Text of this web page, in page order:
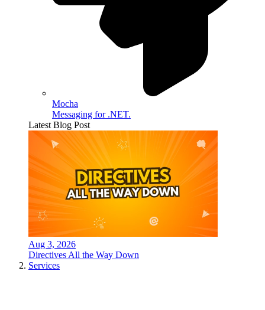
Mocha
Messaging for .NET.
Latest Blog Post
Aug 3, 2026
Directives All the Way Down
Services